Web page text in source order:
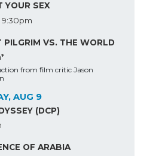
YOUR SEX
9:30pm
PILGRIM VS. THE WORLD
from film critic Jason
AUG 9
(DCP)
OF ARABIA